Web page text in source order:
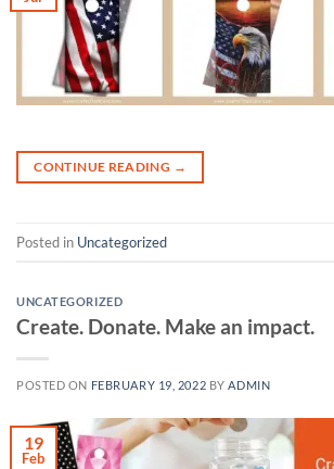
CONTINUE READING →
Posted in Uncategorized
UNCATEGORIZED
Create. Donate. Make an impact.
POSTED ON FEBRUARY 19, 2022 BYADMIN
19
Feb